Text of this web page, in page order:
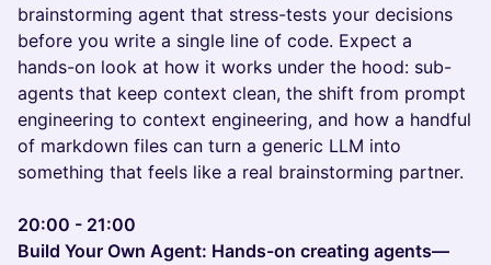
brainstorming agent that stress-tests your decisions
before you write a single line of code. Expect a
hands-on look at how it works under the hood: sub-
agents that keep context clean, the shift from prompt
engineering to context engineering, and how a handful
of markdown files can turn a generic LLM into
something that feels like a real brainstorming partner.
20:00 - 21:00
Build Your Own Agent: Hands-on creating agents—